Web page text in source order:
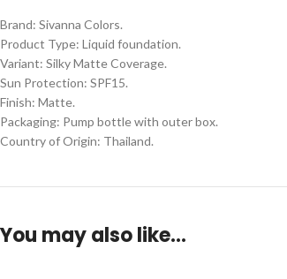
Brand: Sivanna Colors.
Product Type: Liquid foundation.
Variant: Silky Matte Coverage.
Sun Protection: SPF15.
Finish: Matte.
Packaging: Pump bottle with outer box.
Country of Origin: Thailand.
You may also like…